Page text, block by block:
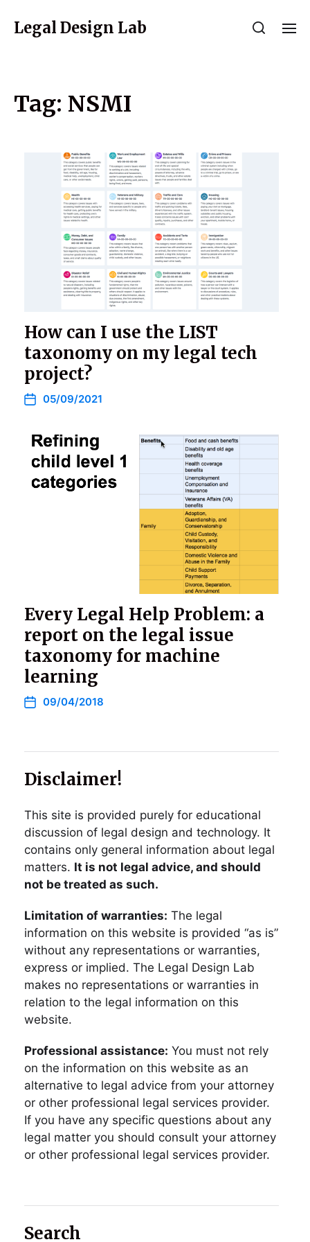
Legal Design Lab
Tag: NSMI
How can I use the LIST
taxonomy on my legal tech
project?
05/09/2021
Every Legal Help Problem: a
report on the legal issue
taxonomy for machine
learning
09/04/2018
Disclaimer!
This site is provided purely for educational
discussion of legal design and technology. It
contains only general information about legal
matters. It is not legal advice, and should
not be treated as such.
Limitation of warranties: The legal
information on this website is provided “as is”
without any representations or warranties,
express or implied. The Legal Design Lab
makes no representations or warranties in
relation to the legal information on this
website.
Professional assistance: You must not rely
on the information on this website as an
alternative to legal advice from your attorney
or other professional legal services provider.
If you have any specific questions about any
legal matter you should consult your attorney
or other professional legal services provider.
Search